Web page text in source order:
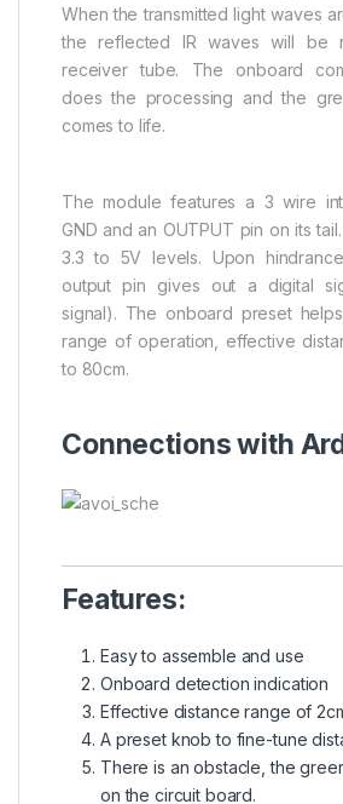
When the transmitted light waves
the reflected IR waves will be
receiver tube. The onboard
does the processing and the
comes to life.
The module features a 3 wire
GND and an OUTPUT pin on its
3.3 to 5V levels. Upon
output pin gives out a digital
signal). The onboard preset
range of operation, effective
to 80cm.
Connections with
Features:
Easy to assemble and use
Onboard detection indication
Effective distance range of
A preset knob to fine-tune
There is an obstacle, the
on the circuit board.